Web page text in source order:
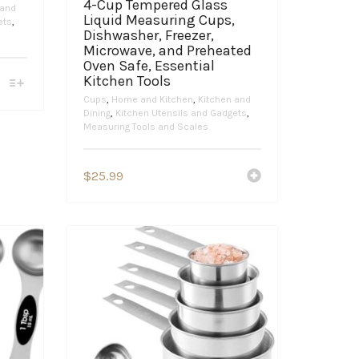
,
4-Cup Tempered Glass
Liquid Measuring Cups,
Dishwasher, Freezer,
Microwave, and Preheated
Oven Safe, Essential
Kitchen Tools
Cups, Home and Kitchen, Kitchen and
Dining, Kitchen Utensils and Gadgets,
Measuring Tools and Scales
$25.99